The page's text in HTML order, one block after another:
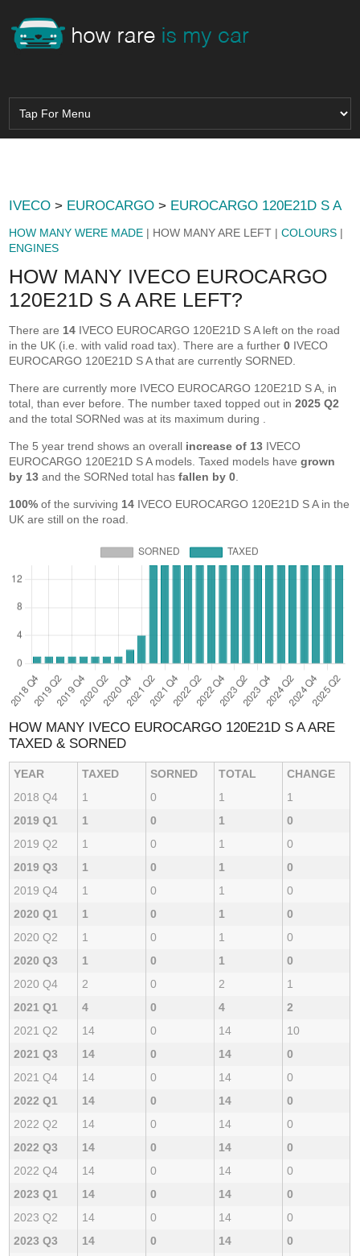
IVECO > EUROCARGO > EUROCARGO 120E21D S A
HOW MANY WERE MADE | HOW MANY ARE LEFT |COLOURS |
ENGINES
HOW MANY IVECO EUROCARGO
120E21D S A ARE LEFT?
There are 14 IVECO EUROCARGO 120E21D S A left on the road
in the UK (i.e. with valid road tax). There are a further0 IVECO
EUROCARGO 120E21D S A that are currently SORNED.
There are currently more IVECO EUROCARGO 120E21D S A, in
total, than ever before. The number taxed topped out in2025 Q2
and the total SORNed was at its maximum during
The 5 year trend shows an overall increase of 13 IVECO
EUROCARGO 120E21D S A models. Taxed models havegrown
by 13 and the SORNed total hasfallen by 0
100% of the surviving 14 IVECO EUROCARGO 120E21D S A in the
UK are still on the road.
HOW MANY IVECO EUROCARGO 120E21D S A ARE
TAXED & SORNED
YEAR TAXED SORNED TOTAL
CHANGE
2018 Q4
1 0 1
1
2019 Q1
1 0 1
0
2019 Q2
1 0 1
0
2019 Q3
1 0 1
0
2019 Q4
1 0 1
0
2020 Q1
1 0 1
0
2020 Q2
1 0 1
0
2020 Q3
1 0 1
0
2020 Q4
2 0 2
1
2021 Q1
4 0 4
2
2021 Q2
14 0 14
10
2021 Q3
14 0 14
0
2021 Q4
14 0 14
0
2022 Q1
14 0 14
0
2022 Q2
14 0 14
0
2022 Q3
14 0 14
0
2022 Q4
14 0 14
0
2023 Q1
14 0 14
0
2023 Q2
14 0 14
0
2023 Q3
14 0 14
0